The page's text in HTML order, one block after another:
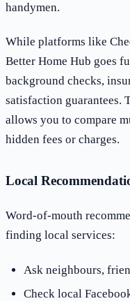
handymen.
While platforms like
Better Home Hub goes
background checks,
satisfaction guarantees.
allows you to compare
hidden fees or charges.
Local
Word-of-mouth
finding local services:
Ask neighbours,
Check local